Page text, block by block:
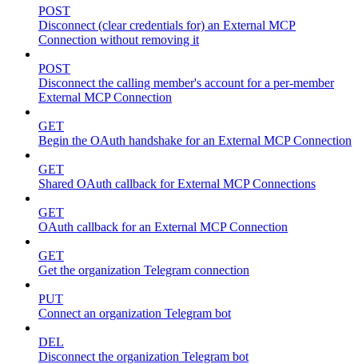
POST
Disconnect (clear credentials for) an External MCP
Connection without removing it
POST
Disconnect the calling member's account for a per-member
External MCP Connection
GET
Begin the OAuth handshake for an External MCP Connection
GET
Shared OAuth callback for External MCP Connections
GET
OAuth callback for an External MCP Connection
GET
Get the organization Telegram connection
PUT
Connect an organization Telegram bot
DEL
Disconnect the organization Telegram bot